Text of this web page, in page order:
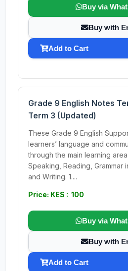
Buy via
Buy with
Add to Cart
Grade 9 English Notes
Term 3 (Updated)
These Grade 9 English
learners’ language and
through the main learning
Speaking, Reading, Grammar
and Writing. 1....
Price: KES : 100
Buy via
Buy with
Add to Cart